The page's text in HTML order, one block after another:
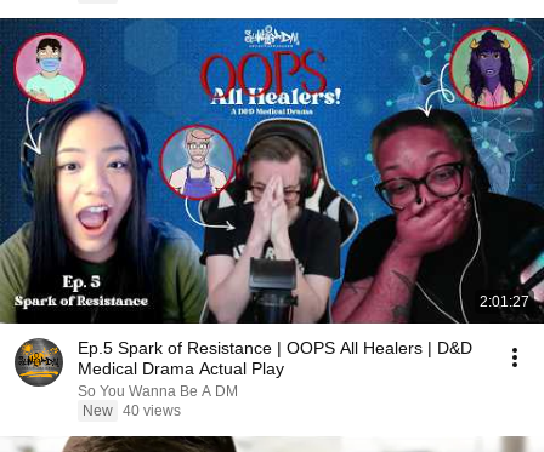
2:01:27
Ep.5 Spark of Resistance | OOPS All Healers | D&D
Medical Drama Actual Play
So You Wanna Be A DM
New 40 views